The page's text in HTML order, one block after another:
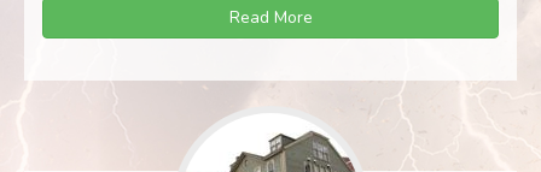
Read More